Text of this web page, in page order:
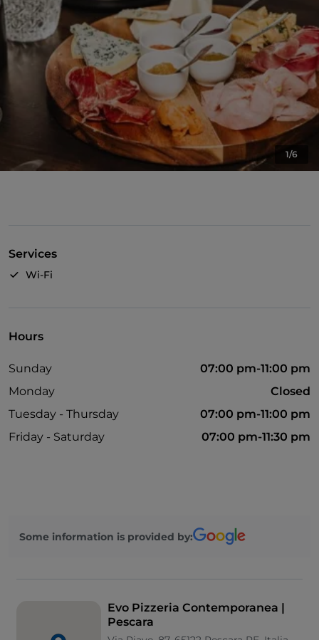
1/6
Services
Wi-Fi
Hours
Sunday
07:00 pm-11:00 pm
Monday
Closed
Tuesday - Thursday
07:00 pm-11:00 pm
Friday - Saturday
07:00 pm-11:30 pm
Some information is provided by:
Evo Pizzeria Contemporanea |
Pescara